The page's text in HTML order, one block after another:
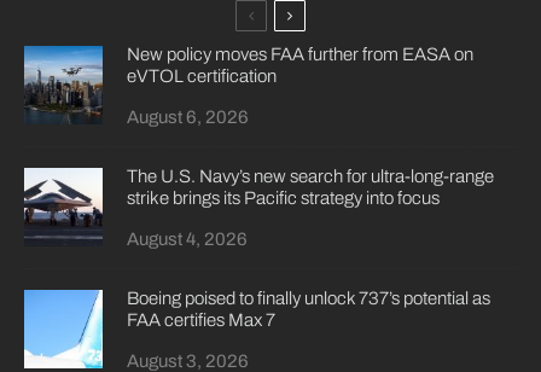
New policy moves FAA further from EASA on
eVTOL certification
August 6, 2026
The U.S. Navy’s new search for ultra-long-range
strike brings its Pacific strategy into focus
August 4, 2026
Boeing poised to finally unlock 737’s potential as
FAA certifies Max 7
August 3, 2026